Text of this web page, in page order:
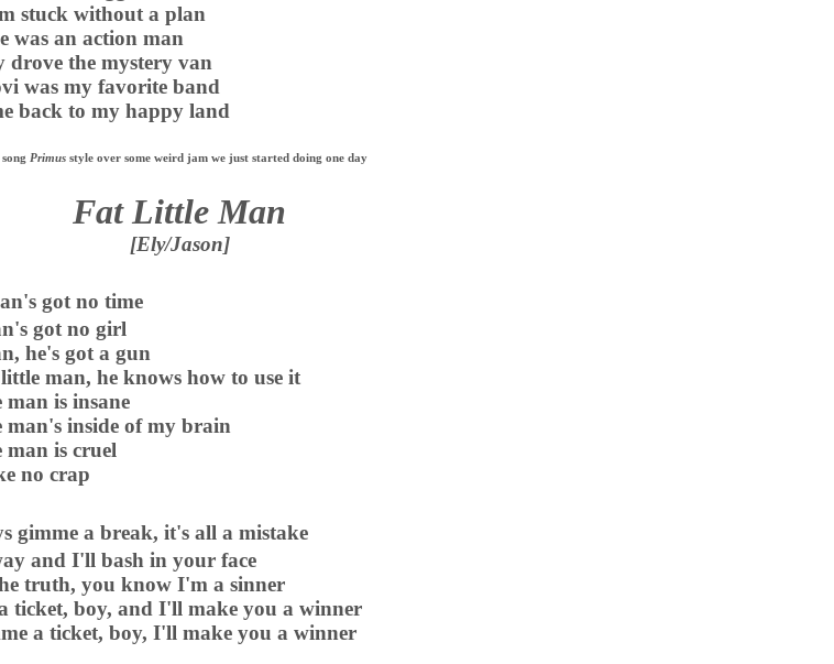
stuck without a plan
was an action man
drove the mystery van
was my favorite band
back to my happy land
Primus style over some weird jam we just started doing one day
Fat Little Man
[Ely/Jason]
got no time
got no girl
he's got a gun
man, he knows how to use it
is insane
man's inside of my brain
is cruel
no crap
gimme a break, it's all a mistake
and I'll bash in your face
truth, you know I'm a sinner
ticket, boy, and I'll make you a winner
a ticket, boy, I'll make you a winner